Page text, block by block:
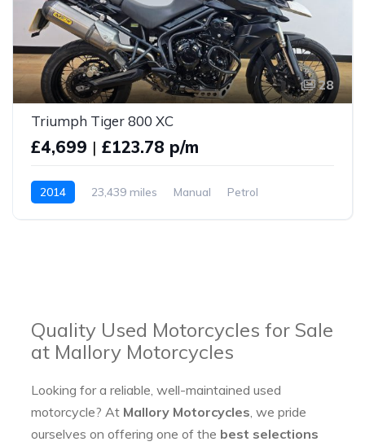
28
Triumph Tiger 800 XC
£4,699 | £123.78 p/m
2014 23,439 miles Manual Petrol
Quality Used Motorcycles for Sale
at Mallory Motorcycles
Looking for a reliable, well-maintained used
motorcycle? At Mallory Motorcycles , we pride
ourselves on offering one of the best selections